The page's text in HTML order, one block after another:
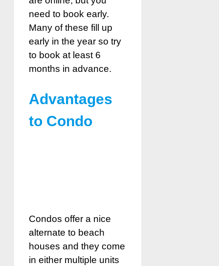
need to book early.
Many of these fill up
early in the year so try
to book at least 6
months in advance.
Advantages
to Condo
Condos offer a nice
alternate to beach
houses and they come
in either multiple units